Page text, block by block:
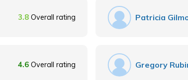
3.8 Overall rating Patricia
4.6 Overall rating Gregory